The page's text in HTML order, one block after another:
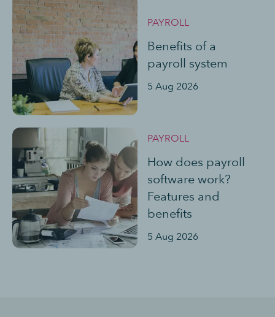
PAYROLL
Benefits of a
payroll system
5 Aug 2026
PAYROLL
How does payroll
software work?
Features and
benefits
5 Aug 2026